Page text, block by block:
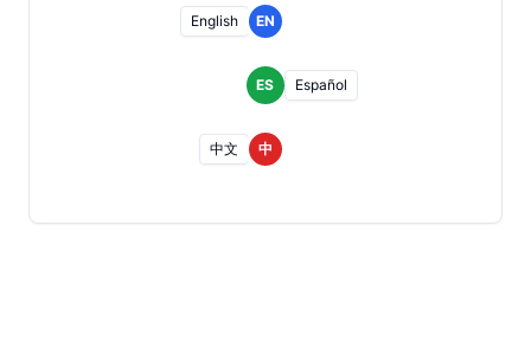
English EN
ES Español
中文 中